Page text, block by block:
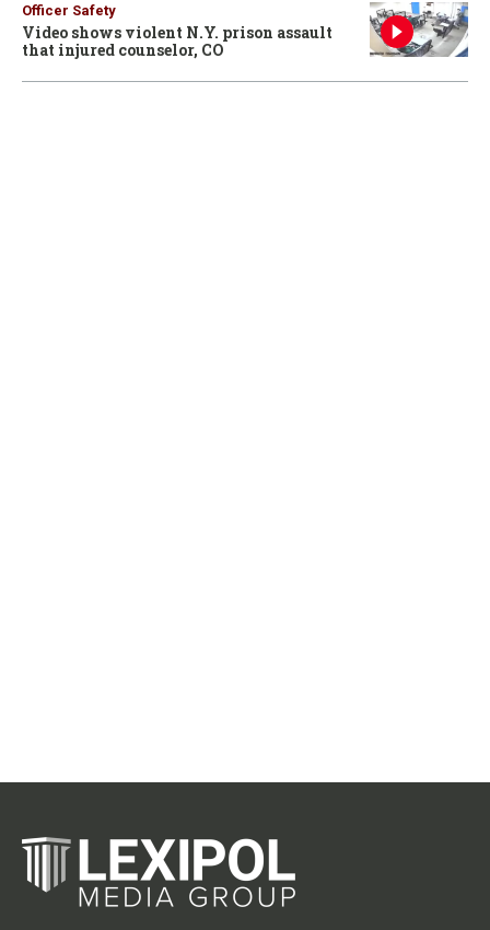
Officer Safety
Video shows violent N.Y. prison assault
that injured counselor, CO